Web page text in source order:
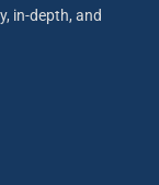
in-depth, and